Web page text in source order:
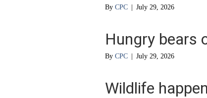
By CPC July 29, 2026
Hungry bears
By CPC July 29, 2026
Wildlife